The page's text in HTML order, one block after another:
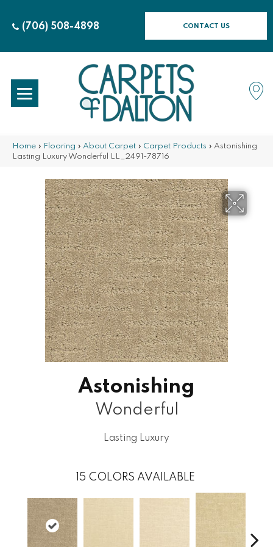
(706) 508-4898 CONTACT US
Home » Flooring » About Carpet » Carpet Products » Astonishing
Lasting Luxury Wonderful LL_2491-78716
Astonishing
Wonderful
Lasting Luxury
15 COLORS AVAILABLE